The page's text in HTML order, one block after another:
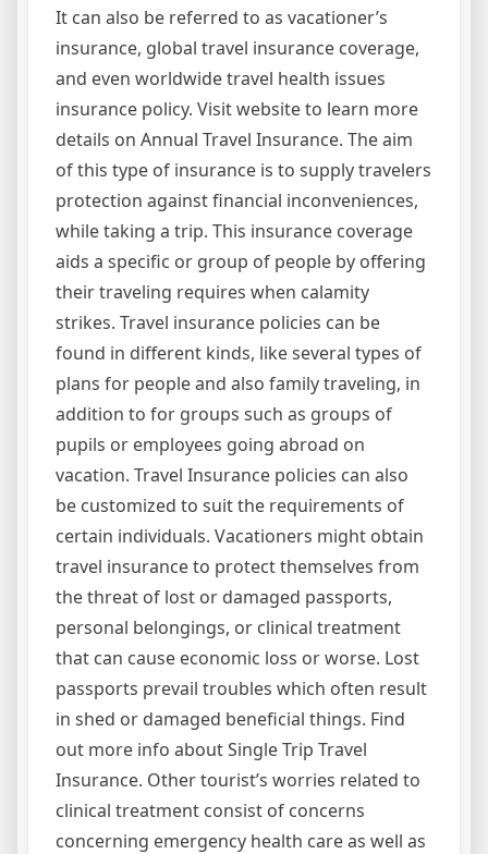
It can also be referred to as vacationer’s
insurance, global travel insurance coverage,
and even worldwide travel health issues
insurance policy. Visit website to learn more
details on Annual Travel Insurance. The aim
of this type of insurance is to supply travelers
protection against financial inconveniences,
while taking a trip. This insurance coverage
aids a specific or group of people by offering
their traveling requires when calamity
strikes. Travel insurance policies can be
found in different kinds, like several types of
plans for people and also family traveling, in
addition to for groups such as groups of
pupils or employees going abroad on
vacation. Travel Insurance policies can also
be customized to suit the requirements of
certain individuals. Vacationers might obtain
travel insurance to protect themselves from
the threat of lost or damaged passports,
personal belongings, or clinical treatment
that can cause economic loss or worse. Lost
passports prevail troubles which often result
in shed or damaged beneficial things. Find
out more info about Single Trip Travel
Insurance. Other tourist’s worries related to
clinical treatment consist of concerns
concerning emergency health care as well as